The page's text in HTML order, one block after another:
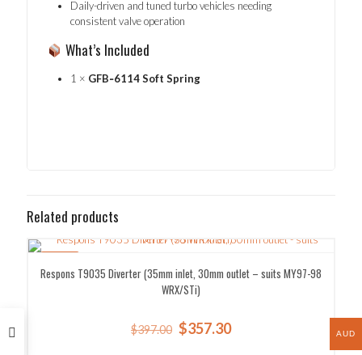
Daily-driven and tuned turbo vehicles needing
consistent valve operation
What’s Included
1 × GFB‑6114 Soft Spring
Related products
Respons T9035 Diverter (35mm inlet, 30mm outlet – suits MY97-98
WRX/STi)
$397.00 Original
$357.30Current
AUD